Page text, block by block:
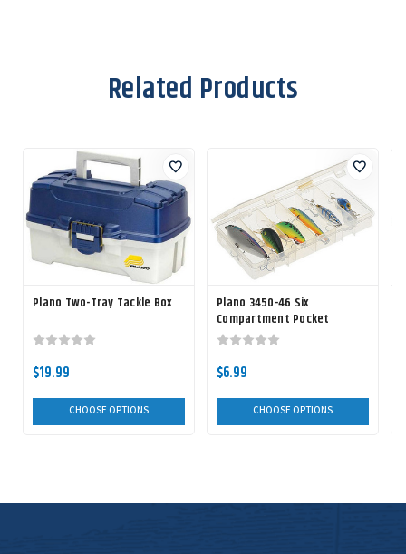
Related Products
Plano Two-Tray Tackle Box
$19.99
CHOOSE OPTIONS
Plano 3450-46 Six
Compartment Pocket
StowAway
$6.99
CHOOSE OPTIONS